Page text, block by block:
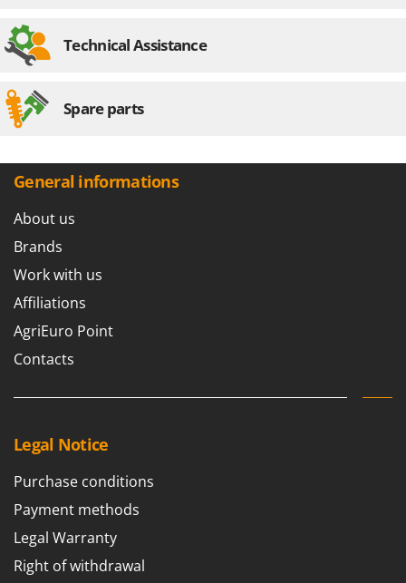
Technical Assistance
Spare parts
General informations
About us
Brands
Work with us
Affiliations
AgriEuro Point
Contacts
Legal Notice
Purchase conditions
Payment methods
Legal Warranty
Right of withdrawal